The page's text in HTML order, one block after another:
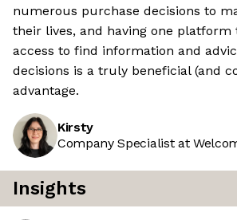
numerous purchase decisions to
their lives, and having one platform
access to find information and
decisions is a truly beneficial (and
advantage.
Kirsty
Company Specialist at
Insights